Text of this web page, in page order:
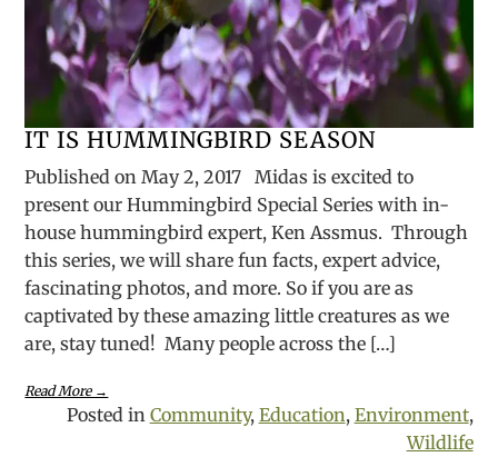
IT IS HUMMINGBIRD SEASON
Published on May 2, 2017 Midas is excited to
present our Hummingbird Special Series with in-
house hummingbird expert, Ken Assmus. Through
this series, we will share fun facts, expert advice,
fascinating photos, and more. So if you are as
captivated by these amazing little creatures as we
are, stay tuned! Many people across the […]
Read More →
Posted in Community, Education, Environment,
Wildlife